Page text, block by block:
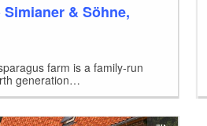
& Söhne,
farm is a family-run
generation…